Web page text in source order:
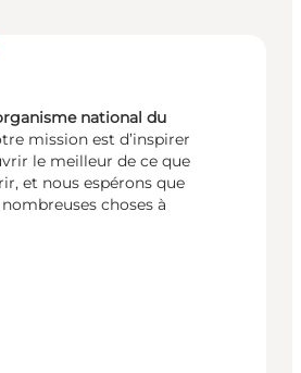
national du
mission est d’inspirer
le meilleur de ce que
et nous espérons que
choses à